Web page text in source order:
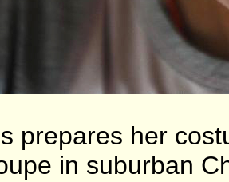
prepares her
in suburban